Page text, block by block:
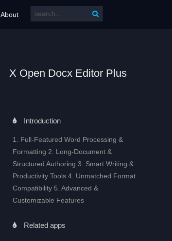
About
X Open Docx Editor Plus
Introduction
1. Full‑Featured Word Processing &
Formatting 2. Long‑Document &
Structured Authoring 3. Smart Writing &
Productivity Tools 4. Unmatched Format
Compatibility 5. Advanced &
Customizable Features
Related apps